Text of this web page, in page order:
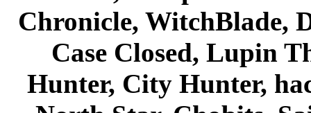
Chronicle, WitchBlade,
Case Closed, Lupin
Hunter, City Hunter,